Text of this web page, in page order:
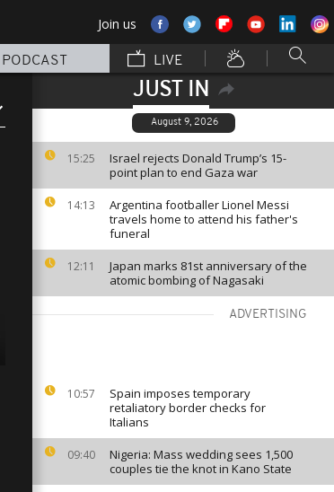
Join us
PODCAST LIVE
JUST IN
August 9, 2026
15:25
Israel rejects Donald Trump’s 15-
point plan to end Gaza war
14:13
Argentina footballer Lionel Messi
travels home to attend his father's
funeral
12:11
Japan marks 81st anniversary of the
atomic bombing of Nagasaki
ADVERTISING
10:57
Spain imposes temporary
retaliatory border checks for
Italians
09:40
Nigeria: Mass wedding sees 1,500
couples tie the knot in Kano State